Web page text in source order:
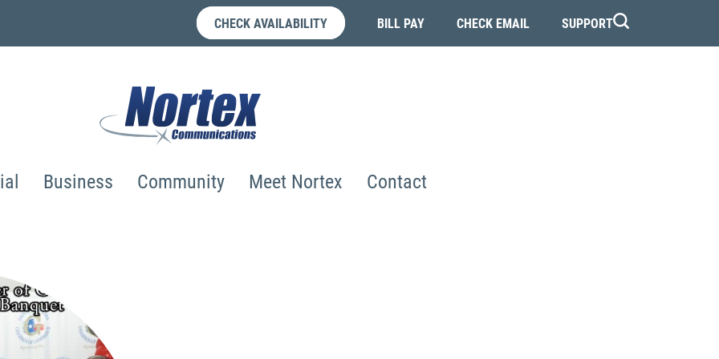
CHECK AVAILABILITY BILL PAY CHECK EMAIL SUPPORT
Business Community Meet Nortex Contact